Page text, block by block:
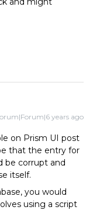
years ago
on Prism UI post
that the entry for
be corrupt and
itself.
you would
using a script